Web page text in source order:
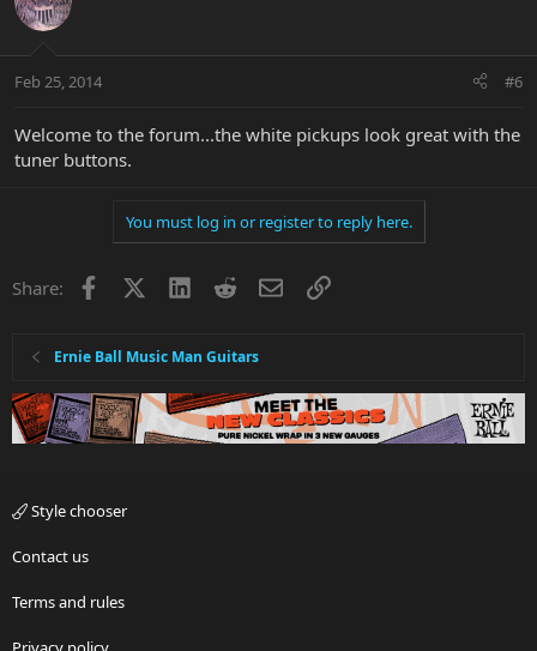
Feb 25, 2014 #6
Welcome to the forum...the white pickups look great with the
tuner buttons.
You must log in or register to reply here.
Share: Facebook LinkedInRedditEmailLink
Ernie Ball Music Man Guitars
Style chooser
Contact us
Terms and rules